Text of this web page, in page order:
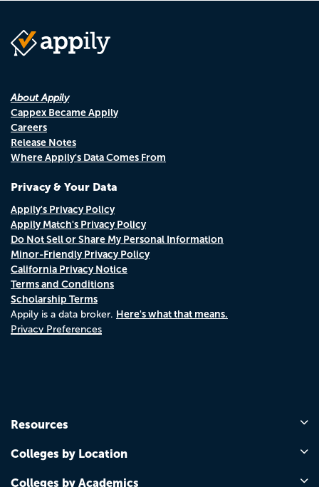
About Appily
Cappex Became Appily
Careers
Release Notes
Where Appily's Data Comes From
Privacy & Your Data
Appily's Privacy Policy
Appily Match's Privacy Policy
Do Not Sell or Share My Personal Information
Minor-Friendly Privacy Policy
California Privacy Notice
Terms and Conditions
Scholarship Terms
Appily is a data broker. Here's what that means.
Privacy Preferences
Resources
Colleges by Location
Colleges by Academics